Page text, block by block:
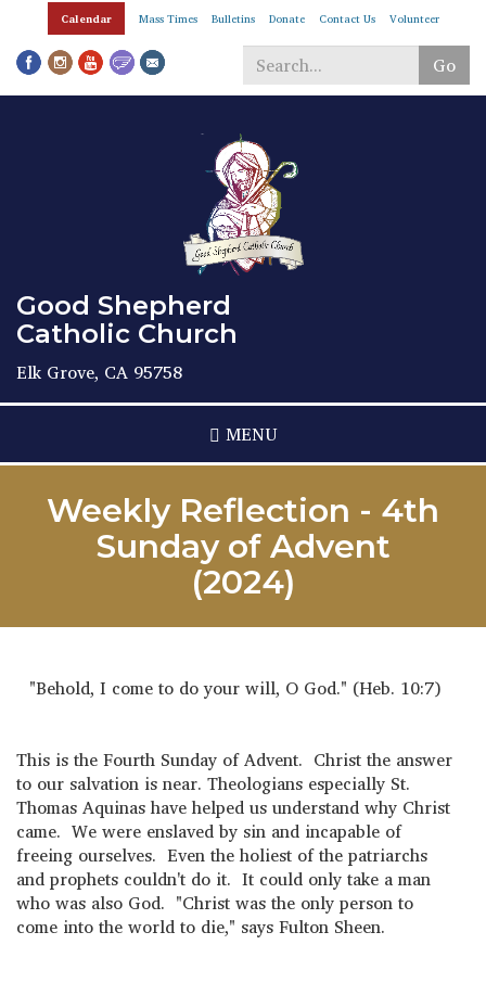
Skip
main
content
Calendar Mass Times Bulletins Donate Contact Us Volunteer
Go
Search
Good Shepherd
Catholic Church
Elk Grove, CA 95758
MENU
Weekly Reflection - 4th
Sunday of Advent
(2024)
"Behold, I come to do your will, O God." (Heb. 10:7)
This is the Fourth Sunday of Advent. Christ the answer
to our salvation is near. Theologians especially St.
Thomas Aquinas have helped us understand why Christ
came. We were enslaved by sin and incapable of
freeing ourselves. Even the holiest of the patriarchs
and prophets couldn't do it. It could only take a man
who was also God. "Christ was the only person to
come into the world to die," says Fulton Sheen.